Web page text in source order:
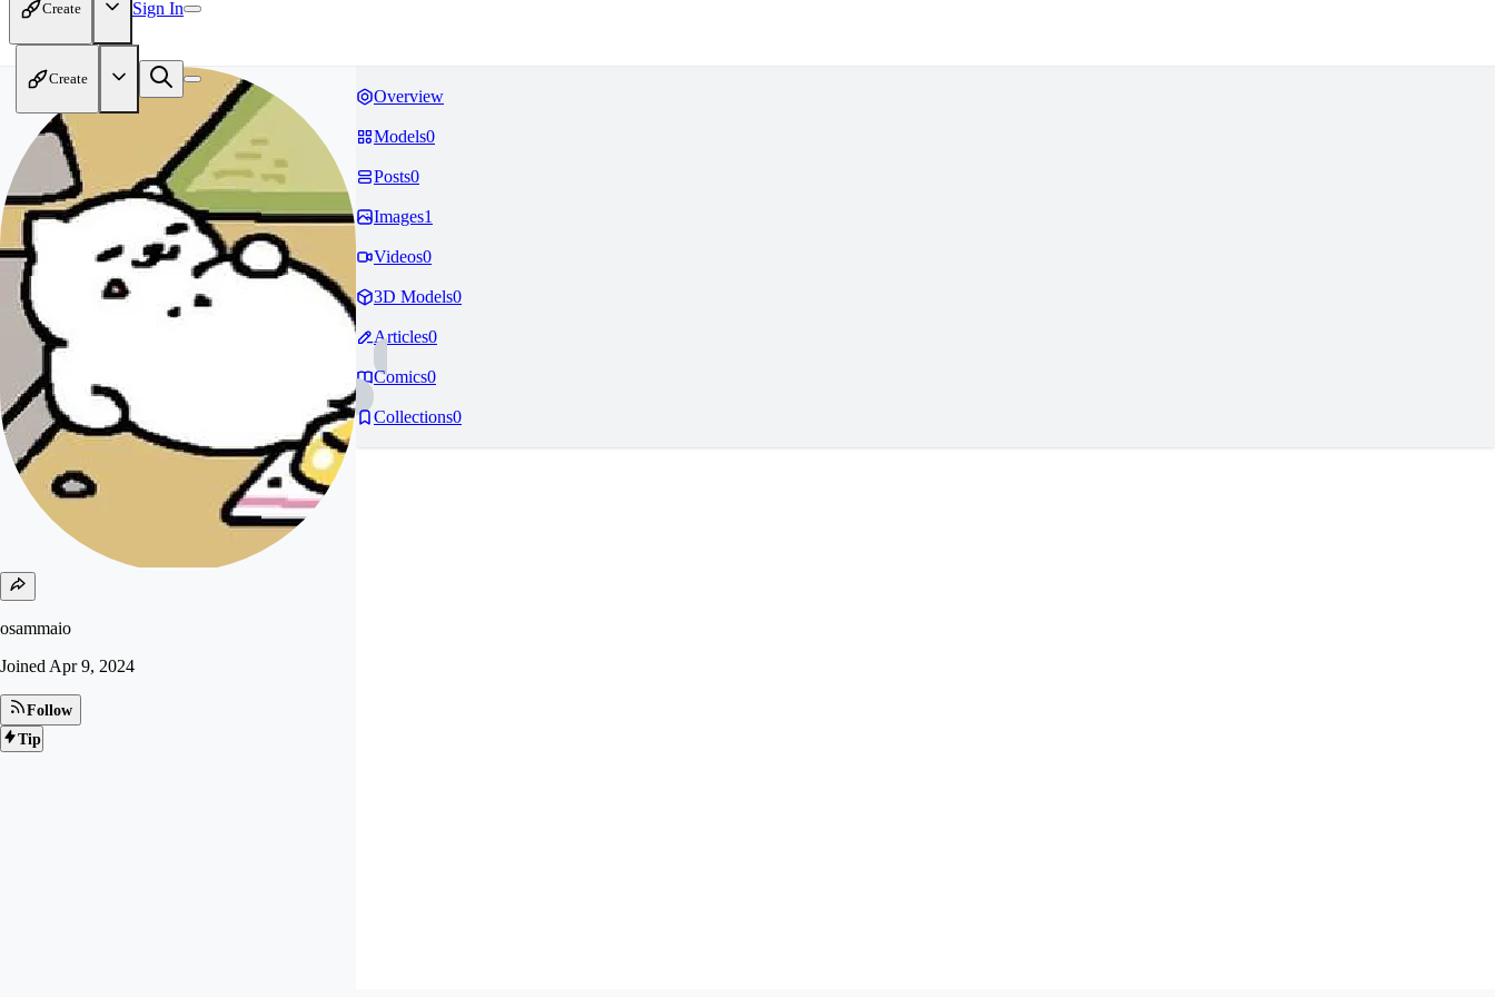
Create Sign In
Create
osammaio
Joined Apr 9, 2024
Follow
Tip
Overview
Models0
Posts0
Images1
Videos0
3D Models0
Articles0
Comics0
Collections0